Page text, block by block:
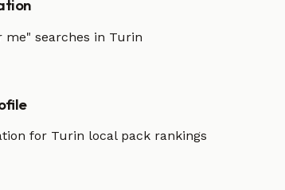
me" searches in Turin
for Turin local pack rankings